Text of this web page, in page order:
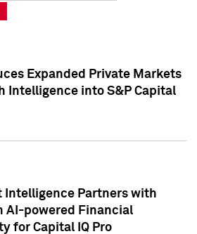
Expanded Private Markets
Intelligence into S&P Capital
Intelligence Partners with
AI-powered Financial
for Capital IQ Pro